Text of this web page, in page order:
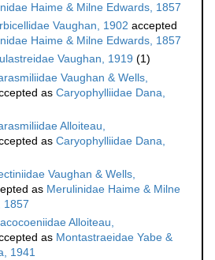
Haime & Milne Edwards, 1857
Vaughan, 1902 accepted
Haime & Milne Edwards, 1857
Vaughan, 1919 (1)
Vaughan & Wells,
as Caryophylliidae Dana,
Alloiteau,
as Caryophylliidae Dana,
Vaughan & Wells,
as Merulinidae Haime & Milne
1857
Alloiteau,
as Montastraeidae Yabe &
1941